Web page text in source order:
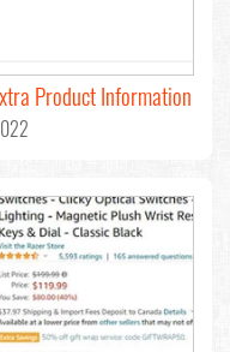
Product Information